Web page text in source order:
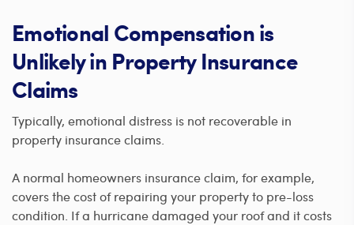
Emotional Compensation is
Unlikely in Property Insurance
Claims
Typically, emotional distress is not recoverable in
property insurance claims.
A normal homeowners insurance claim, for example,
covers the cost of repairing your property to pre-loss
condition. If a hurricane damaged your roof and it costs